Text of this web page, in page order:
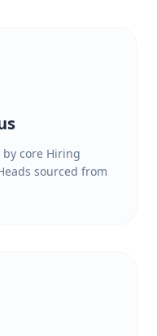
core Hiring
sourced from